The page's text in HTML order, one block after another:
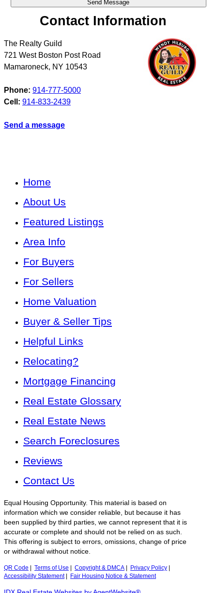
Contact Information
The Realty Guild
721 West Boston Post Road
Mamaroneck, NY 10543
Phone: 914-777-5000
Cell: 914-833-2439
Send a message
Home
About Us
Featured Listings
Area Info
For Buyers
For Sellers
Home Valuation
Buyer & Seller Tips
Helpful Links
Relocating?
Mortgage Financing
Real Estate Glossary
Real Estate News
Search Foreclosures
Reviews
Contact Us
Equal Housing Opportunity. This material is based on
information which we consider reliable, but because it has
been supplied by third parties, we cannot represent that it is
accurate or complete and should not be relied on as such.
This offering is subject to errors, omissions, change of price
or withdrawal without notice.
QR Code Terms of Use Copyright & DMCA Privacy Policy
Accessibility Statement| Fair Housing Notice & Statement